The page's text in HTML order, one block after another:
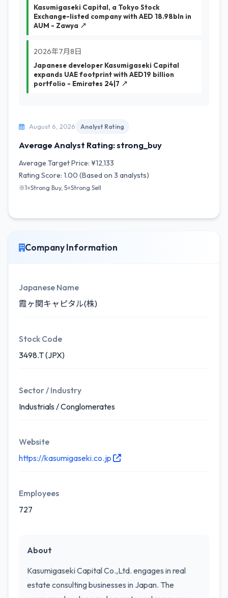
Kasumigaseki Capital, a Tokyo Stock
Exchange-listed company with AED 18.98bln in
AUM - Zawya ↗
2026年7月8日
Japanese developer Kasumigaseki Capital
expands UAE footprint with AED19 billion
portfolio - Emirates 24|7 ↗
August 6, 2026 Analyst Rating
Average Analyst Rating: strong_buy
Average Target Price: ¥12,133
Rating Score: 1.00 (Based on 3 analysts)
※1=Strong Buy, 5=Strong Sell
Company Information
Japanese Name
霞ヶ関キャピタル(株)
Stock Code
3498.T (JPX)
Sector / Industry
Industrials / Conglomerates
Website
https://kasumigaseki.co.jp
Employees
727
About
Kasumigaseki Capital Co.,Ltd. engages in real
estate consulting businesses in Japan. The